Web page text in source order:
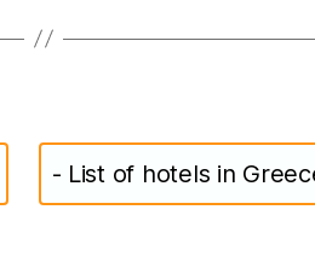
- List of hotels in